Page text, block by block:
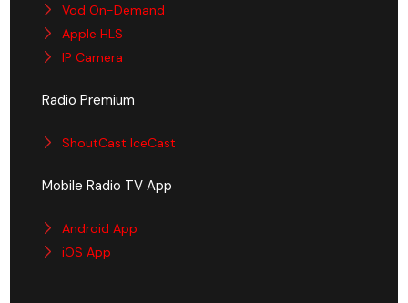
Vod On-Demand
Apple HLS
IP Camera
Radio Premium
ShoutCast IceCast
Mobile Radio TV App
Android App
iOS App